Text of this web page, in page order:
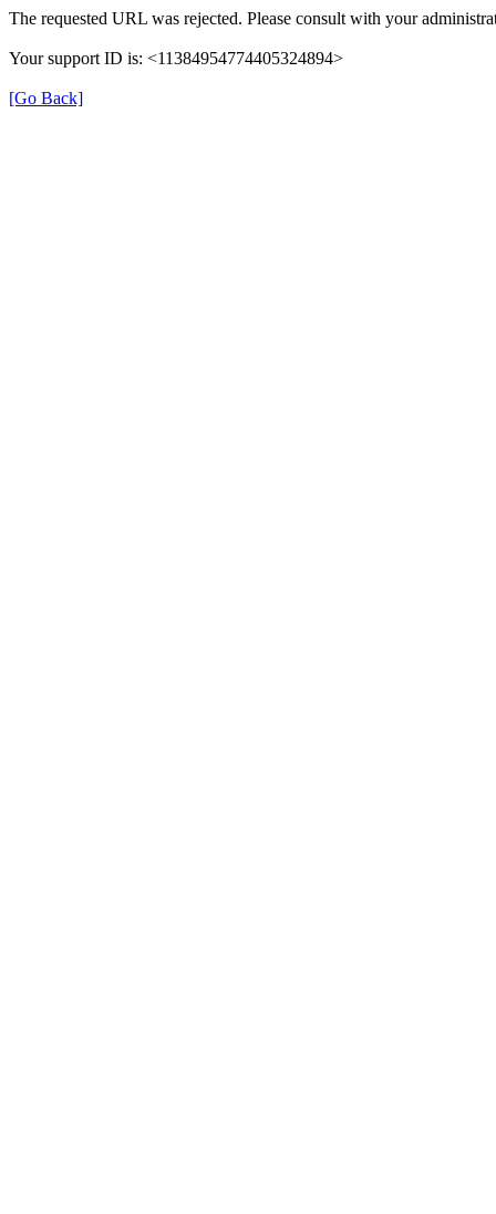
The requested URL was rejected. Please consult with your
Your support ID is: <11384954774405324894>
[Go Back]